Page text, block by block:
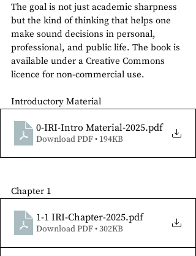
The goal is not just academic sharpness
but the kind of thinking that helps one
make sound decisions in personal,
professional, and public life. The book is
available under a Creative Commons
licence for non-commercial use.
Introductory Material
0-IRI-Intro Material-2025.pdf
Download PDF • 194KB
Chapter 1
1-1 IRI-Chapter-2025.pdf
Download PDF • 302KB